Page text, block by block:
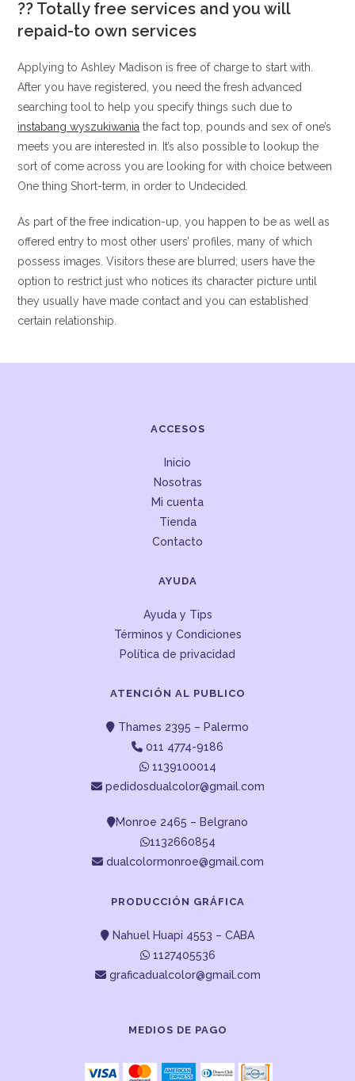
?? Totally free services and you will
repaid-to own services
Applying to Ashley Madison is free of charge to start with.
After you have registered, you need the fresh advanced
searching tool to help you specify things such due to
instabang wyszukiwania the fact top, pounds and sex of one’s
meets you are interested in. It’s also possible to lookup the
sort of come across you are looking for with choice between
One thing Short-term, in order to Undecided.
As part of the free indication-up, you happen to be as well as
offered entry to most other users’ profiles, many of which
possess images. Visitors these are blurred; users have the
option to restrict just who notices its character picture until
they usually have made contact and you can established
certain relationship.
ACCESOS
Inicio
Nosotras
Mi cuenta
Tienda
Contacto
AYUDA
Ayuda y Tips
Términos y Condiciones
Política de privacidad
ATENCIÓN AL PUBLICO
Thames 2395 – Palermo
011 4774-9186
1139100014
pedidosdualcolor@gmail.com
Monroe 2465 – Belgrano
1132660854
dualcolormonroe@gmail.com
PRODUCCIÓN GRÁFICA
Nahuel Huapi 4553 – CABA
1127405536
graficadualcolor@gmail.com
MEDIOS DE PAGO